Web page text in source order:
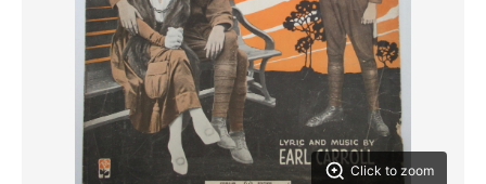
Click to zoom